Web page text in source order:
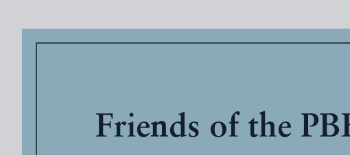
Friends of the